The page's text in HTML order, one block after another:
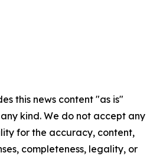
this news content "as is"
kind. We do not accept any
for the accuracy, content,
completeness, legality, or